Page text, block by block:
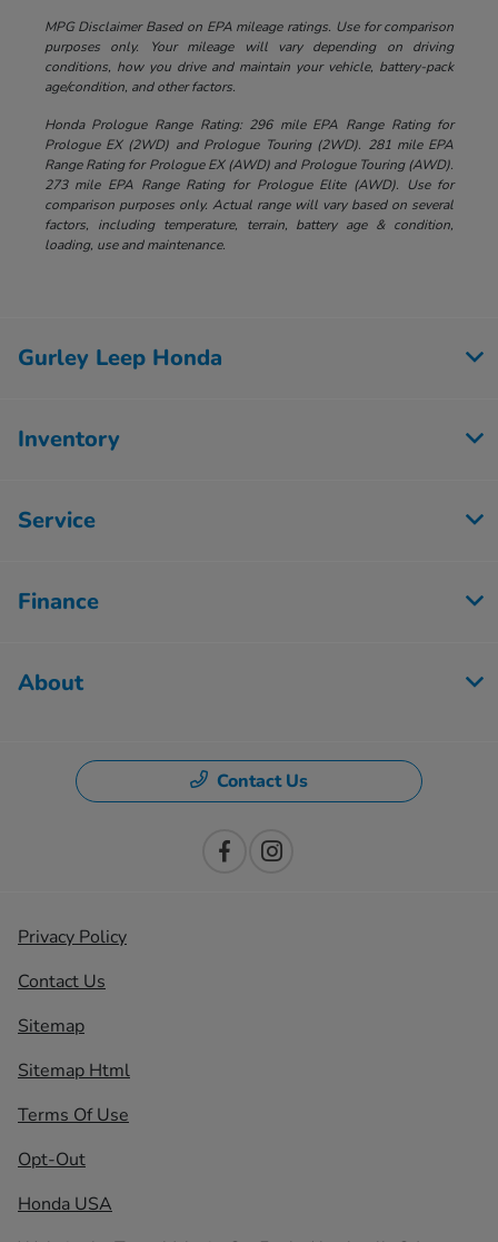
MPG Disclaimer Based on EPA mileage ratings. Use for comparison
purposes only. Your mileage will vary depending on driving
conditions, how you drive and maintain your vehicle, battery-pack
age/condition, and other factors.
Honda Prologue Range Rating: 296 mile EPA Range Rating for
Prologue EX (2WD) and Prologue Touring (2WD). 281 mile EPA
Range Rating for Prologue EX (AWD) and Prologue Touring (AWD).
273 mile EPA Range Rating for Prologue Elite (AWD). Use for
comparison purposes only. Actual range will vary based on several
factors, including temperature, terrain, battery age & condition,
loading, use and maintenance.
Gurley Leep Honda
Inventory
Service
Finance
About
Contact Us
Privacy Policy
Contact Us
Sitemap
Sitemap Html
Terms Of Use
Opt-Out
Honda USA